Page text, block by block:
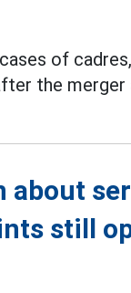
of
the
about
still